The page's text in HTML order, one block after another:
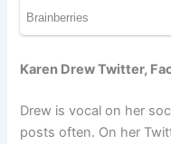
Karen Drew Twitter,
Drew is vocal on her
posts often. On her